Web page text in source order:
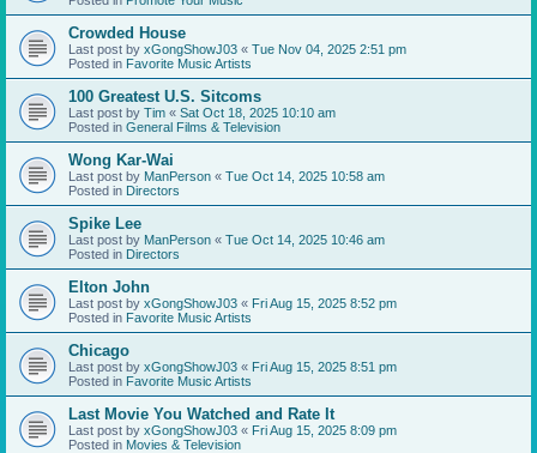
Crowded House
Last post by xGongShowJ03 « Tue Nov 04, 2025 2:51 pm
Posted in Favorite Music Artists
100 Greatest U.S. Sitcoms
Last post by Tim « Sat Oct 18, 2025 10:10 am
Posted in General Films & Television
Wong Kar-Wai
Last post by ManPerson « Tue Oct 14, 2025 10:58 am
Posted in Directors
Spike Lee
Last post by ManPerson « Tue Oct 14, 2025 10:46 am
Posted in Directors
Elton John
Last post by xGongShowJ03 « Fri Aug 15, 2025 8:52 pm
Posted in Favorite Music Artists
Chicago
Last post by xGongShowJ03 « Fri Aug 15, 2025 8:51 pm
Posted in Favorite Music Artists
Last Movie You Watched and Rate It
Last post by xGongShowJ03 « Fri Aug 15, 2025 8:09 pm
Posted in Movies & Television